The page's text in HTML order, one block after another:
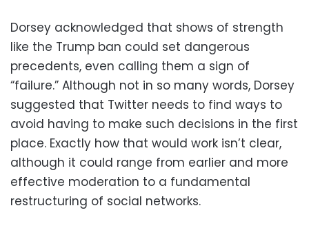
Dorsey acknowledged that shows of strength
like the Trump ban could set dangerous
precedents, even calling them a sign of
“failure.” Although not in so many words, Dorsey
suggested that Twitter needs to find ways to
avoid having to make such decisions in the first
place. Exactly how that would work isn’t clear,
although it could range from earlier and more
effective moderation to a fundamental
restructuring of social networks.